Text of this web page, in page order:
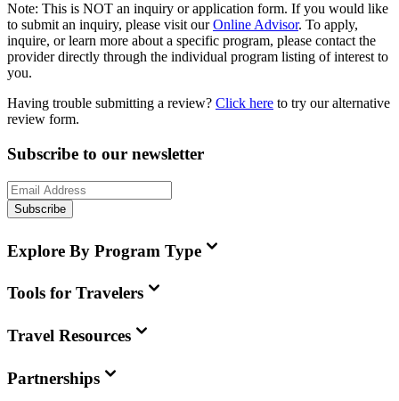
Note: This is NOT an inquiry or application form. If you would like
to submit an inquiry, please visit our Online Advisor. To apply,
inquire, or learn more about a specific program, please contact the
provider directly through the individual program listing of interest to
you.
Having trouble submitting a review? Click here to try our alternative
review form.
Subscribe to our newsletter
Subscribe
Explore By Program Type
Tools for Travelers
Travel Resources
Partnerships